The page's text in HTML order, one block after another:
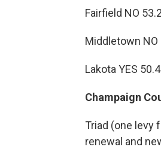
Fairfield NO
Middletown NO
Lakota YES
Champaign
Triad (one levy
renewal and